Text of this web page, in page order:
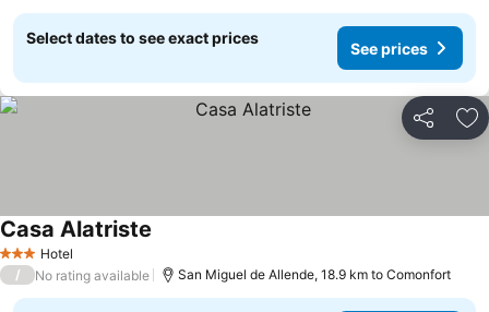
Select dates to see exact prices
See prices
Share
3 StarsHotel
Casa Alatriste
/ No rating available San Miguel de Allende, 18.9 km to Comonfort